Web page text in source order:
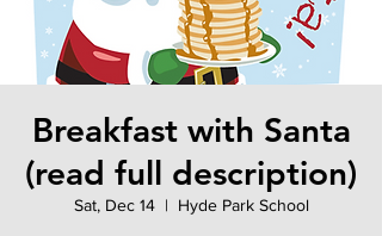
Breakfast with Santa
(read full description)
Sat, Dec 14
  |
Hyde Park School